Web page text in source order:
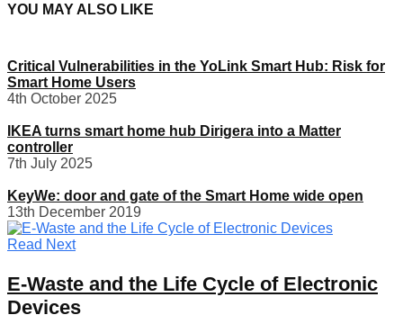
YOU MAY ALSO LIKE
Critical Vulnerabilities in the YoLink Smart Hub: Risk for
Smart Home Users
4th October 2025
IKEA turns smart home hub Dirigera into a Matter
controller
7th July 2025
KeyWe: door and gate of the Smart Home wide open
13th December 2019
Read Next
E-Waste and the Life Cycle of Electronic
Devices